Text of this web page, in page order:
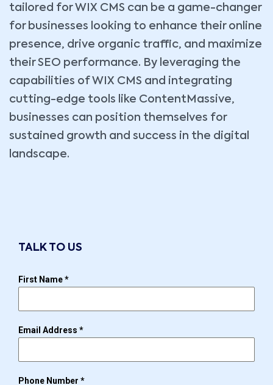
tailored for WIX CMS can be a game-changer
for businesses looking to enhance their online
presence, drive organic traffic, and maximize
their SEO performance. By leveraging the
capabilities of WIX CMS and integrating
cutting-edge tools like ContentMassive,
businesses can position themselves for
sustained growth and success in the digital
landscape.
TALK TO US
First Name*
Email Address *
Phone Number *